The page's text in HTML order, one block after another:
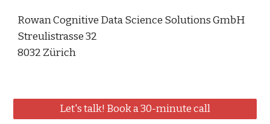
Rowan Cognitive Data Science Solutions GmbH
Streulistrasse 32
8032 Zürich
Let's talk! Book a 30-minute call